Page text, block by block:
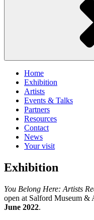
Home
Exhibition
Artists
Events & Talks
Partners
Resources
Contact
News
Your visit
Exhibition
You Belong Here: Artists
open at Salford Museum &
June 2022.